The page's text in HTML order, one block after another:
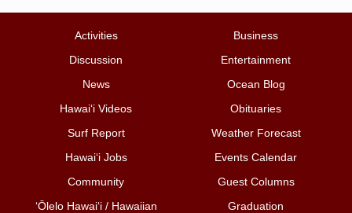
Activities
Business
Discussion
Entertainment
News
Ocean Blog
Hawai‘i Videos
Obituaries
Surf Report
Weather Forecast
Hawai‘i Jobs
Events Calendar
Community
Guest Columns
ʻŌlelo Hawaiʻi / Hawaiian
Graduation